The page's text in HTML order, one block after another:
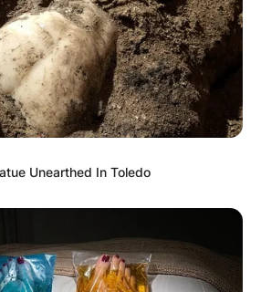
Unearthed In Toledo